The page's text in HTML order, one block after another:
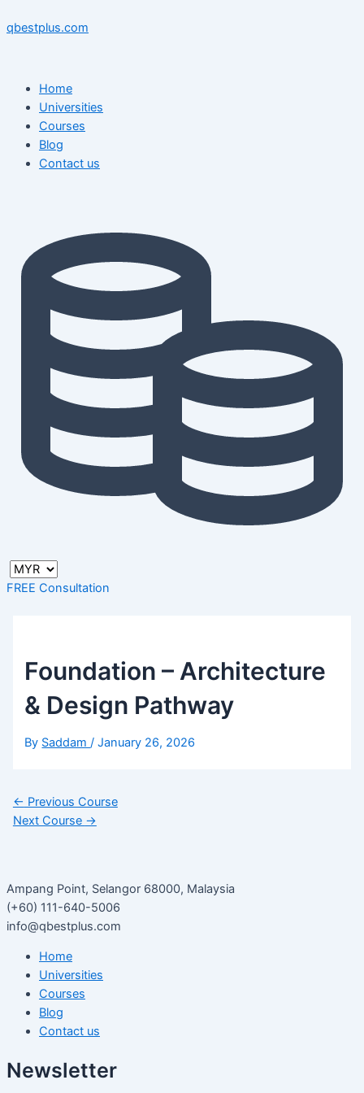
to
qbestplus.com
Home
Universities
Courses
Blog
Contact us
FREE Consultation
Foundation – Architecture
& Design Pathway
By Saddam/January 26, 2026
navigation
← Previous Course
Next Course →
Ampang Point, Selangor 68000, Malaysia
(+60) 111-640-5006
info@qbestplus.com
Home
Universities
Courses
Blog
Contact us
Newsletter